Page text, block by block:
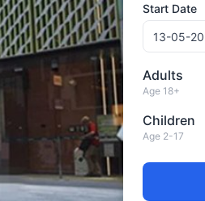
Start Date
Adults
Age 18+
Children
Age 2-17